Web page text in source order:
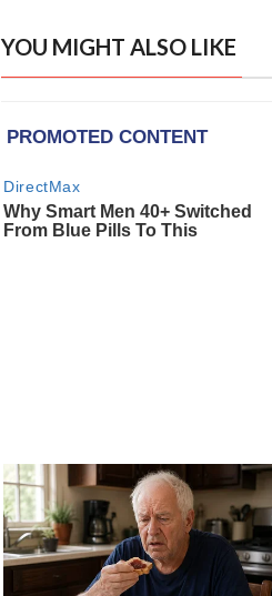
YOU MIGHT ALSO LIKE